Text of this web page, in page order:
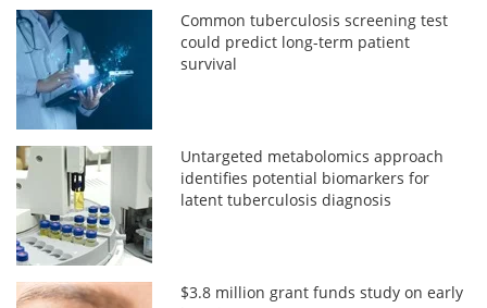
Common tuberculosis screening test
could predict long-term patient
survival
Untargeted metabolomics approach
identifies potential biomarkers for
latent tuberculosis diagnosis
$3.8 million grant funds study on early